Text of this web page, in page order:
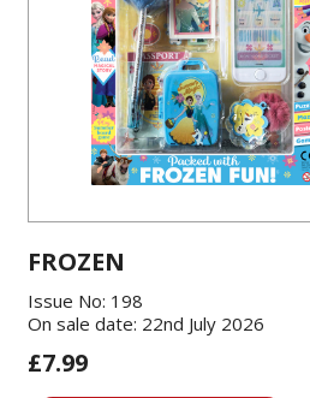
FROZEN
Issue No: 198
On sale date: 22nd July 2026
£7.99